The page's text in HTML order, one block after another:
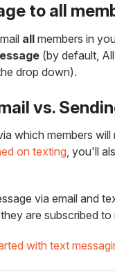
to all
all members in
(by default, All
drop down).
vs.
which members
on texting, you'll
via email and
are subscribed to
with text